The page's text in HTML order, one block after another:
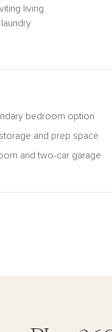
living
bedroom option
and prep space
and two-car garage